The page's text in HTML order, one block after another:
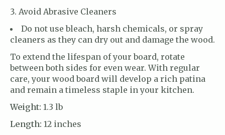
Avoid Abrasive Cleaners
Do not use bleach, harsh chemicals, or spray
cleaners as they can dry out and damage the wood.
To extend the lifespan of your board, rotate
between both sides for even wear. With regular
care, your wood board will develop a rich patina
and remain a timeless staple in your kitchen.
Weight: 1.3 lb
Length: 12 inches